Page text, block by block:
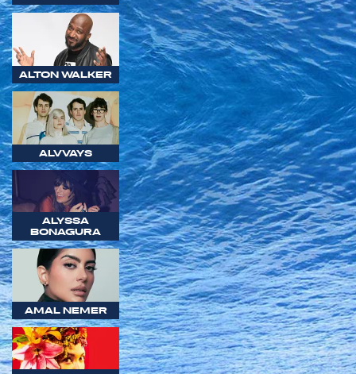
ALTON WALKER
ALVVAYS
ALYSSA
BONAGURA
AMAL NEMER